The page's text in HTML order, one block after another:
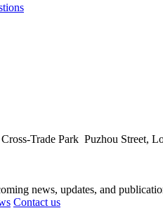
Trade Park Puzhou Street,
news, updates, and
Contact us